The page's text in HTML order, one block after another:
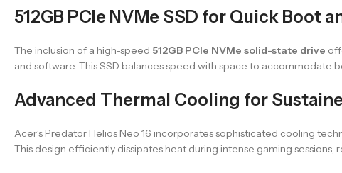
512GB PCIe NVMe SSD for Quick Boot
The inclusion of a high-speed 512GB PCIe NVMe solid-state drive
and software. This SSD balances speed with space to accommodate
Advanced Thermal Cooling for
Acer’s Predator Helios Neo 16 incorporates sophisticated cooling
This design efficiently dissipates heat during intense gaming